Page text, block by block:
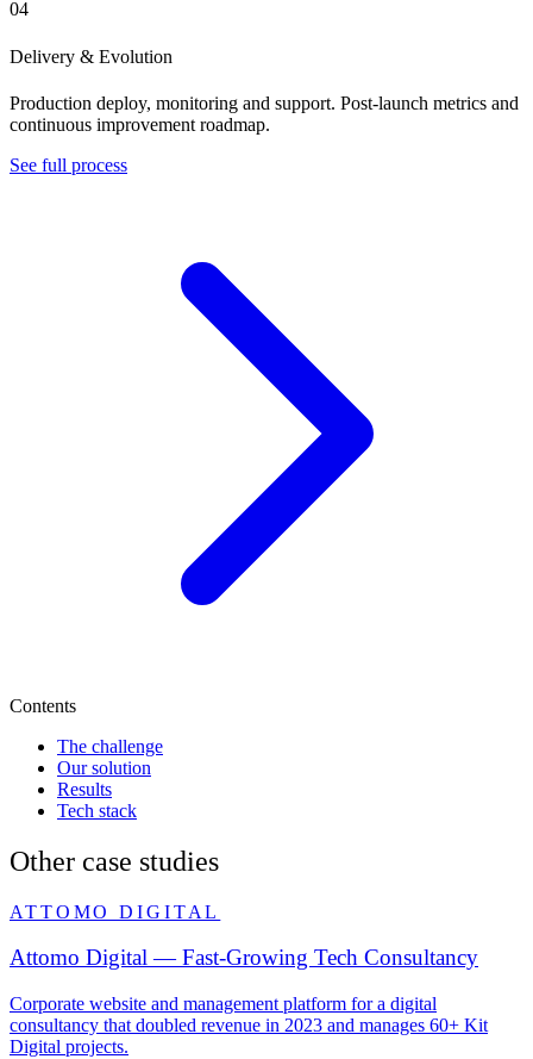
04
Delivery & Evolution
Production deploy, monitoring and support. Post-launch metrics and
continuous improvement roadmap.
See full process
Contents
The challenge
Our solution
Results
Tech stack
Other case studies
ATTOMO DIGITAL
Attomo Digital — Fast-Growing Tech Consultancy
Corporate website and management platform for a digital
consultancy that doubled revenue in 2023 and manages 60+ Kit
Digital projects.